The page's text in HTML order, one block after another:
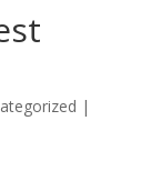
|